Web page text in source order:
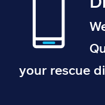
your rescue